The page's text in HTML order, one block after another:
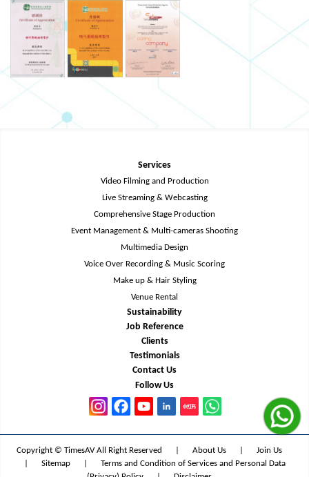
Services
Video Filming and Production
Live Streaming & Webcasting
Comprehensive Stage Production
Event Management & Multi-cameras Shooting
Multimedia Design
Voice Over Recording & Music Scoring
Make up & Hair Styling
Venue Rental
Sustainability
Job Reference
Clients
Testimonials
Contact Us
Follow Us
Copyright © TimesAV All Right Reserved About Us
Join Us
Sitemap
Terms and Condition of Services and Personal Data